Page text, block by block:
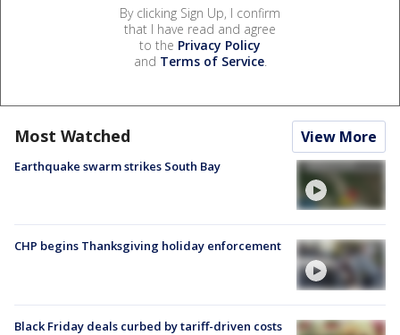
By clicking Sign Up, I confirm
that I have read and agree
to the Privacy Policy
and Terms of Service.
Most Watched View More
Earthquake swarm strikes South Bay
CHP begins Thanksgiving holiday enforcement
Black Friday deals curbed by tariff-driven costs